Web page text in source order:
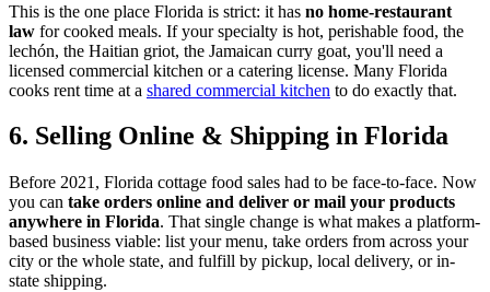
This is the one place Florida is strict: it has no home-restaurant
law for cooked meals. If your specialty is hot, perishable food, the
lechón, the Haitian griot, the Jamaican curry goat, you'll need a
licensed commercial kitchen or a catering license. Many Florida
cooks rent time at a shared commercial kitchen to do exactly that.
6. Selling Online & Shipping in Florida
Before 2021, Florida cottage food sales had to be face-to-face. Now
you can take orders online and deliver or mail your products
anywhere in Florida. That single change is what makes a platform-
based business viable: list your menu, take orders from across your
city or the whole state, and fulfill by pickup, local delivery, or in-
state shipping.